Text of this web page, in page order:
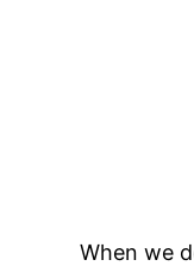
When we